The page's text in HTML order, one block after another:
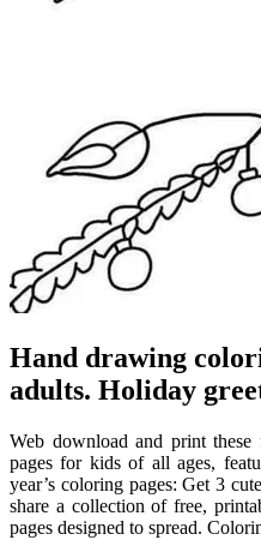
Hand drawing
adults. Holiday
Web download and print
pages for kids of all ages,
year’s coloring pages: Get 3
share a collection of free,
pages designed to spread.